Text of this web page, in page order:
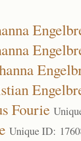
Fourie
Unique ID: